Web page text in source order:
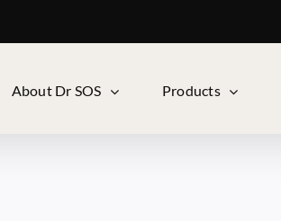
About Dr SOS Products